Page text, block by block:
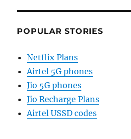
POPULAR STORIES
Netflix Plans
Airtel 5G phones
Jio 5G phones
Jio Recharge Plans
Airtel USSD codes